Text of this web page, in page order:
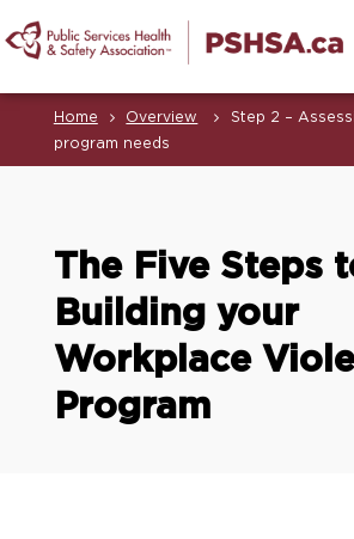
Home Overview
Step 2 –
program needs
The Five Steps
Building your
Workplace
Program